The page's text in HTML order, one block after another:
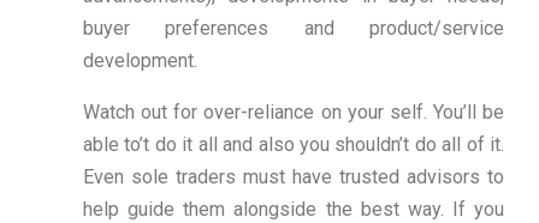
buyer preferences and product/service
development.
Watch out for over-reliance on your self. You’ll be
able to’t do it all and also you shouldn’t do all of it.
Even sole traders must have trusted advisors to
help guide them alongside the best way. If you